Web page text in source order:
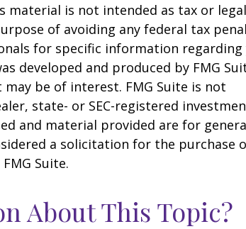
is not intended as tax or legal
of avoiding any federal tax
for specific information regarding
developed and produced by FMG
be of interest. FMG Suite is not
state- or SEC-registered
and material provided are for
a solicitation for the purchase
FMG Suite.
About This Topic?